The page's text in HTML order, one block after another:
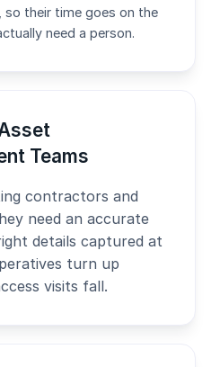
so their time goes on the
need a person.
Teams
contractors and
need an accurate
details captured at
turn up
visits fall.